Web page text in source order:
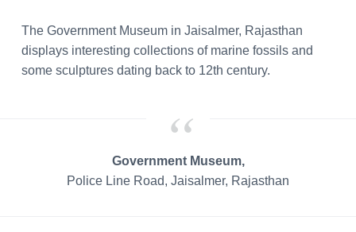
The Government Museum in Jaisalmer, Rajasthan
displays interesting collections of marine fossils and
some sculptures dating back to 12th century.
Government Museum,
Police Line Road, Jaisalmer, Rajasthan